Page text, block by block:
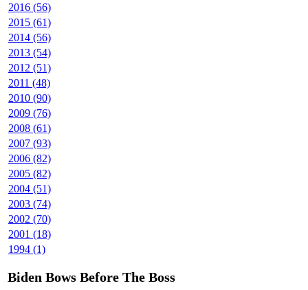
2016 (56)
2015 (61)
2014 (56)
2013 (54)
2012 (51)
2011 (48)
2010 (90)
2009 (76)
2008 (61)
2007 (93)
2006 (82)
2005 (82)
2004 (51)
2003 (74)
2002 (70)
2001 (18)
1994 (1)
Biden Bows Before The Boss